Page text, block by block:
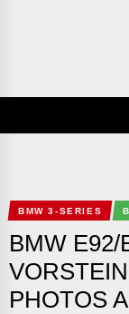
BMW 3-SERIES
BMW E92/
PHOTOS